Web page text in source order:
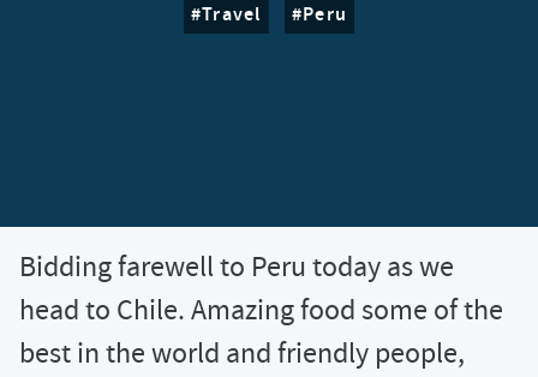
Travel Peru
Bidding farewell to Peru today as we
head to Chile. Amazing food some of the
best in the world and friendly people,